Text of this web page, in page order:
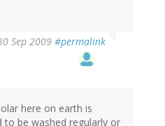
Sep 2009 #permalink
here on earth is
to be washed regularly or